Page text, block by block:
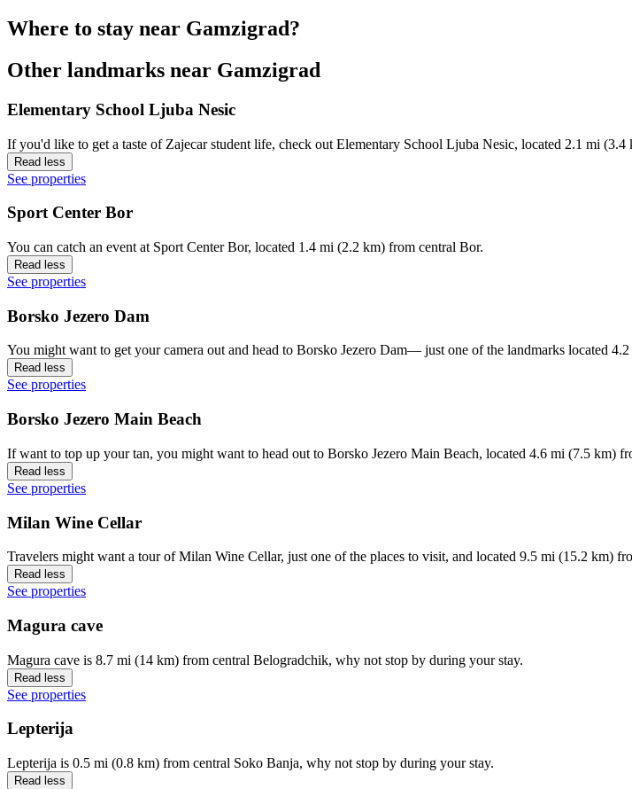
Where to stay near Gamzigrad?
Other landmarks near Gamzigrad
Elementary School Ljuba Nesic
If you'd like to get a taste of Zajecar student life, check out Elementary School Ljuba Nesic, located 2.1 mi (3.4
Read less
See properties
Sport Center Bor
You can catch an event at Sport Center Bor, located 1.4 mi (2.2 km) from central Bor.
Read less
See properties
Borsko Jezero Dam
You might want to get your camera out and head to Borsko Jezero Dam— just one of the landmarks located
Read less
See properties
Borsko Jezero Main Beach
If want to top up your tan, you might want to head out to Borsko Jezero Main Beach, located 4.6 mi (7.5 km)
Read less
See properties
Milan Wine Cellar
Travelers might want a tour of Milan Wine Cellar, just one of the places to visit, and located 9.5 mi (15.2 km)
Read less
See properties
Magura cave
Magura cave is 8.7 mi (14 km) from central Belogradchik, why not stop by during your stay.
Read less
See properties
Lepterija
Lepterija is 0.5 mi (0.8 km) from central Soko Banja, why not stop by during your stay.
Read less